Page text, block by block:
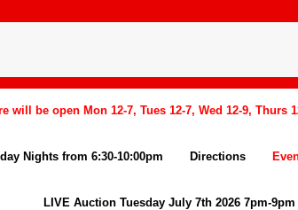
will be open Mon 12-7, Tues 12-7, Wed 12-9, Thurs
Nights from 6:30-10:00pm Directions
LIVE Auction Tuesday July 7th 2026 7pm-